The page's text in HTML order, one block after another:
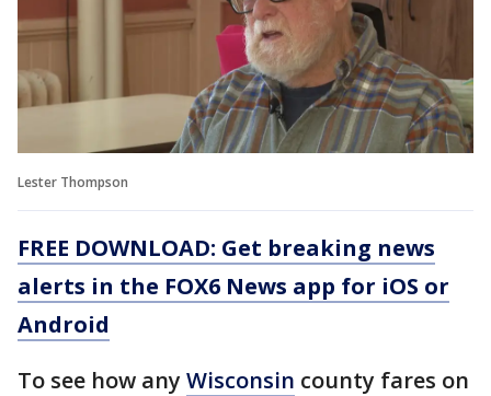
Lester Thompson
FREE DOWNLOAD: Get breaking news
alerts in the FOX6 News app for iOS or
Android
To see how any Wisconsin county fares on